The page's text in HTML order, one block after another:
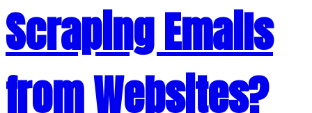
Scraping Emails
from Websites?